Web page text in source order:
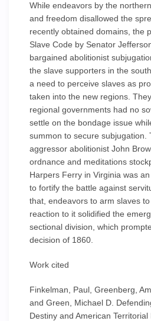
While endeavors by the
and freedom disallowed the
recently obtained domains, the
Slave Code by Senator
bargained abolitionist
the slave supporters in the
a need to perceive slaves as
taken into the new regions.
regional governments had no
settle on the bondage issue
summon to secure subjugation.
aggressor abolitionist John
ordnance and meditations
Harpers Ferry in Virginia was
to fortify the battle against
that, endeavors to arm slaves
reaction to it solidified the
sectional division, which
decision of 1860.
Work cited
Finkelman, Paul, Greenberg,
and Green, Michael D.
Destiny and American